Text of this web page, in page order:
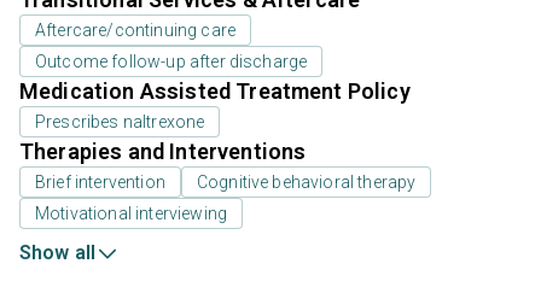
Aftercare/continuing care
Outcome follow-up after discharge
Medication Assisted Treatment Policy
Prescribes naltrexone
Therapies and Interventions
Brief intervention
Cognitive behavioral therapy
Motivational interviewing
Show all